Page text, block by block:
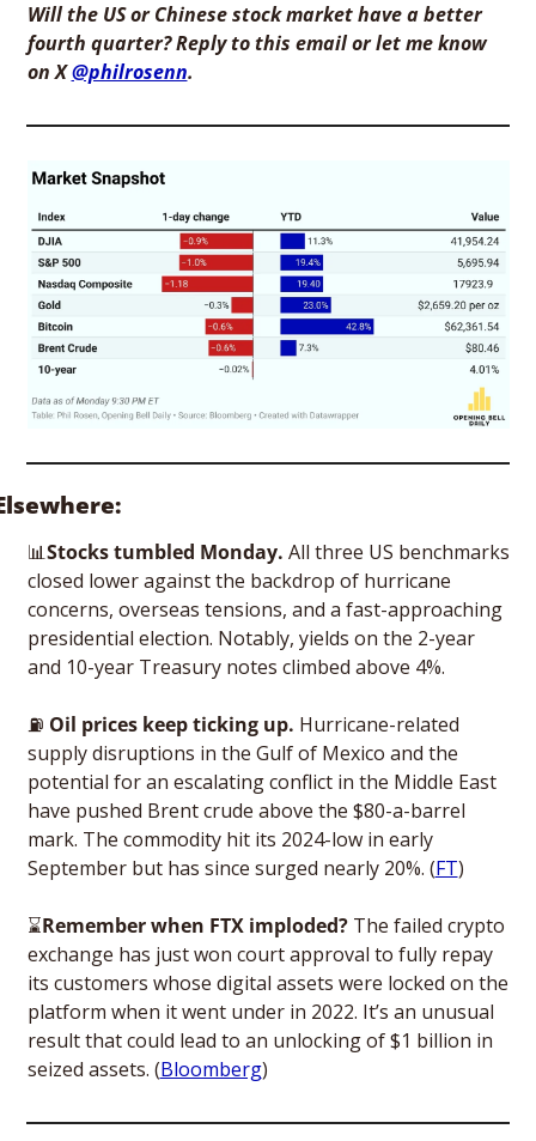
Will the US or Chinese stock market have a better
fourth quarter? Reply to this email or let me know
on X @philrosenn.
📊Stocks tumbled Monday. All three US benchmarks
closed lower against the backdrop of hurricane
concerns, overseas tensions, and a fast-approaching
presidential election. Notably, yields on the 2-year
and 10-year Treasury notes climbed above 4%.
⛽ Oil prices keep ticking up. Hurricane-related
supply disruptions in the Gulf of Mexico and the
potential for an escalating conflict in the Middle East
have pushed Brent crude above the $80-a-barrel
mark. The commodity hit its 2024-low in early
September but has since surged nearly 20%. (FT)
⌛Remember when FTX imploded? The failed crypto
exchange has just won court approval to fully repay
its customers whose digital assets were locked on the
platform when it went under in 2022. It’s an unusual
result that could lead to an unlocking of $1 billion in
seized assets. (Bloomberg)